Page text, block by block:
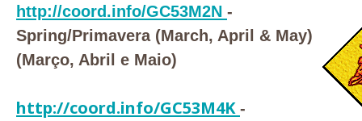
http://coord.info/GC53M2N -
Spring/Primavera (March, April & May)
(Março, Abril e Maio)
http://coord.info/GC53M4K -